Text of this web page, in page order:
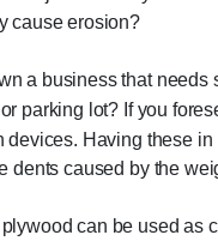
cause erosion?
a business that
parking lot? If you
devices. Having these
dents caused by the
can be used as